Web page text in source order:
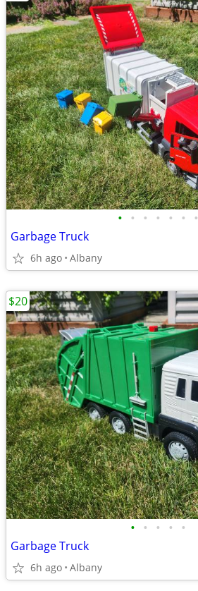
• • • • • • •
Garbage Truck
6h ago Albany
• • • • •
Garbage Truck
6h ago Albany
$20